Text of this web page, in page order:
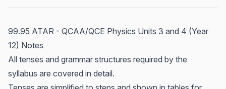
99.95 ATAR - QCAA/QCE Physics Units 3 and 4 (Year
12) Notes
All tenses and grammar structures required by the
syllabus are covered in detail.